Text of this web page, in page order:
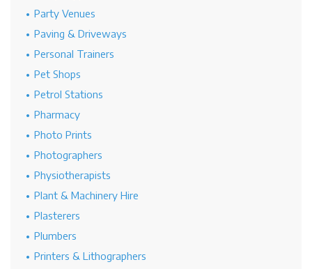
Party Venues
Paving & Driveways
Personal Trainers
Pet Shops
Petrol Stations
Pharmacy
Photo Prints
Photographers
Physiotherapists
Plant & Machinery Hire
Plasterers
Plumbers
Printers & Lithographers